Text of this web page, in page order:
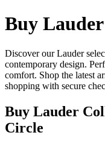
Buy
Discover our Lauder
contemporary design.
comfort. Shop the latest
shopping with secure
Buy Lauder
Circle